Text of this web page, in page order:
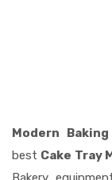
Modern
best Cake Tray